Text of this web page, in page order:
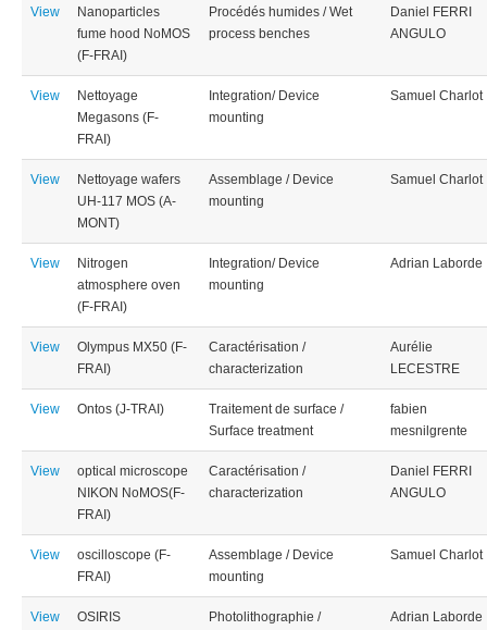
View
Nanoparticles
fume hood NoMOS
(F-FRAI)
Procédés humides / Wet
process benches
Daniel FERRI
ANGULO
View
Nettoyage
Megasons (F-
FRAI)
Integration/ Device
mounting
Samuel Charlot
View
Nettoyage wafers
UH-117 MOS (A-
MONT)
Assemblage / Device
mounting
Samuel Charlot
View
Nitrogen
atmosphere oven
(F-FRAI)
Integration/ Device
mounting
Adrian Laborde
View
Olympus MX50 (F-
FRAI)
Caractérisation /
characterization
Aurélie
LECESTRE
View Ontos (J-TRAI)
Traitement de surface /
Surface treatment
fabien
mesnilgrente
View
optical microscope
NIKON NoMOS(F-
FRAI)
Caractérisation /
characterization
Daniel FERRI
ANGULO
View
oscilloscope (F-
FRAI)
Assemblage / Device
mounting
Samuel Charlot
View
OSIRIS
Photolithographie /
Adrian Laborde